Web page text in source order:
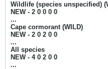
Wildlife (species unspecified)
NEW - 2 0 0 0 0
...
Cape cormorant (WILD)
NEW - 2 0 2 0 0
...
All species
NEW - 4 0 2 0 0
...